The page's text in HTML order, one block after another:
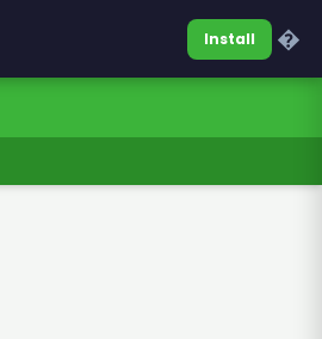
0317-7701860Sign In
Install �